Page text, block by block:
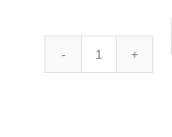
North
Carolina